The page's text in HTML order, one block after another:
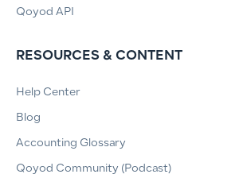
Qoyod API
RESOURCES & CONTENT
Help Center
Blog
Accounting Glossary
Qoyod Community (Podcast)